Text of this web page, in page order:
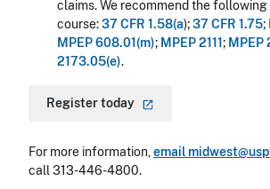
claims. We recommend the
course:37 CFR 1.58(a);37 CFR 1.75;
MPEP 608.01(m); MPEP 2111 ; MPEP
2173.05(e).
Registertoday
For more information,email
call 313-446-4800.